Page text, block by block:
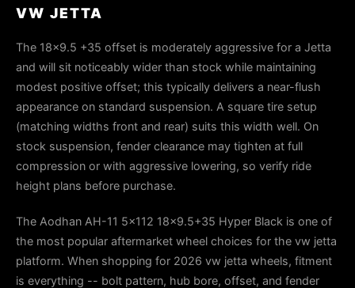
VW JETTA
The 18x9.5 +35 offset is moderately aggressive for a Jetta
and will sit noticeably wider than stock while maintaining
modest positive offset; this typically delivers a near-flush
appearance on standard suspension. A square tire setup
(matching widths front and rear) suits this width well. On
stock suspension, fender clearance may tighten at full
compression or with aggressive lowering, so verify ride
height plans before purchase.
The Aodhan AH-11 5x112 18x9.5+35 Hyper Black is one of
the most popular aftermarket wheel choices for the vw jetta
platform. When shopping for 2026 vw jetta wheels, fitment
is everything -- bolt pattern, hub bore, offset, and fender